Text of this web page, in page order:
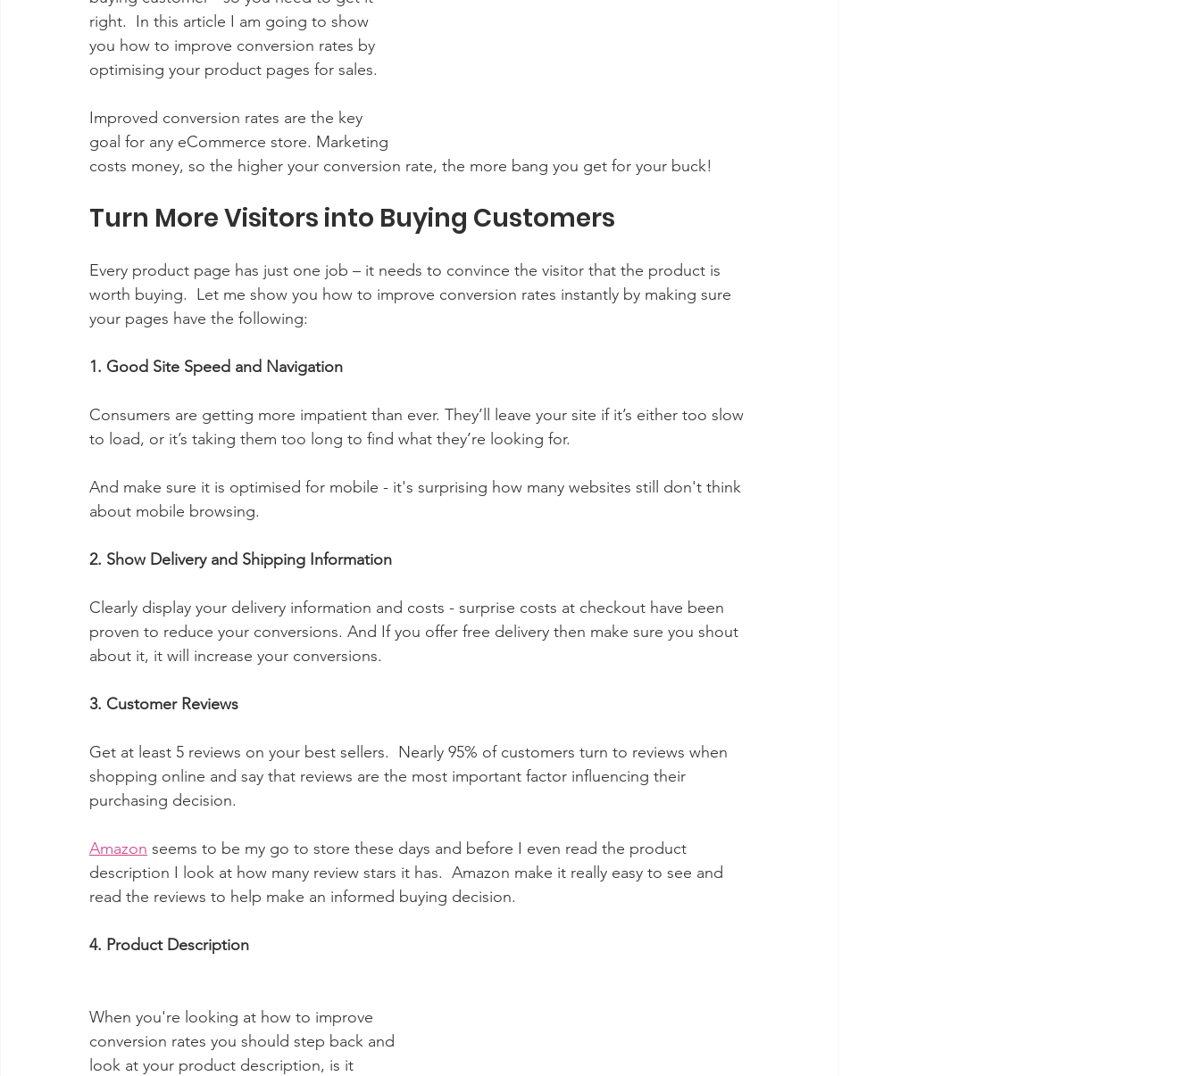
right.  In this article I am going to show
you how to improve conversion rates by
optimising your product pages for sales.
Improved conversion rates are the key
goal for any eCommerce store. Marketing
costs money, so the higher your conversion rate, the more bang you get for your buck!
Turn More Visitors into Buying Customers
Every product page has just one job – it needs to convince the visitor that the product is
worth buying.  Let me show you how to improve conversion rates instantly by making sure
your pages have the following:
1. Good Site Speed and Navigation
Consumers are getting more impatient than ever. They’ll leave your site if it’s either too slow
to load, or it’s taking them too long to find what they’re looking for.
And make sure it is optimised for mobile - it's surprising how many websites still don't think
about mobile browsing.
2. Show Delivery and Shipping Information
Clearly display your delivery information and costs - surprise costs at checkout have been
proven to reduce your conversions. And If you offer free delivery then make sure you shout
about it, it will increase your conversions.
3. Customer Reviews
Get at least 5 reviews on your best sellers.  Nearly 95% of customers turn to reviews when
shopping online and say that reviews are the most important factor influencing their
purchasing decision.
Amazon seems to be my go to store these days and before I even read the product
description I look at how many review stars it has.  Amazon make it really easy to see and
read the reviews to help make an informed buying decision.
4. Product Description
When you're looking at how to improve
conversion rates you should step back and
look at your product description, is it